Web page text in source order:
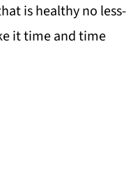
is healthy no less-
it time and time